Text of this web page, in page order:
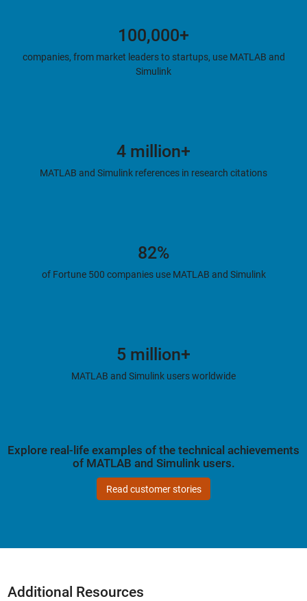
100,000+
companies, from market leaders to startups, use MATLAB and
Simulink
4 million+
MATLAB and Simulink references in research citations
82%
of Fortune 500 companies use MATLAB and Simulink
5 million+
MATLAB and Simulink users worldwide
Explore real-life examples of the technical achievements
of MATLAB and Simulink users.
Read customer stories
Additional Resources